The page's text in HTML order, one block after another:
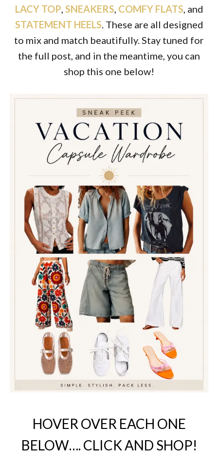
LACY TOP, SNEAKERS, COMFY FLATS, and
STATEMENT HEELS. These are all designed
to mix and match beautifully. Stay tuned for
the full post, and in the meantime, you can
shop this one below!
HOVER OVER EACH ONE
BELOW…. CLICK AND SHOP!